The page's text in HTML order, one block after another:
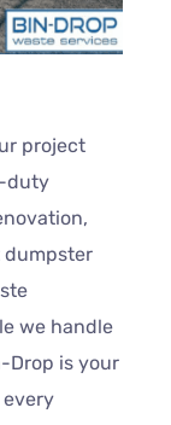
project
duty
dumpster
we handle
Drop is your